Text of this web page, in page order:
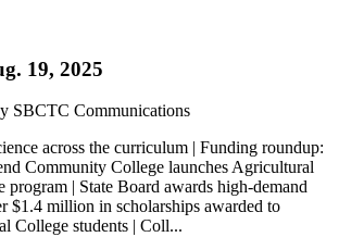
19, 2025
SBCTC Communications
across the curriculum | Funding roundup:
Community College launches Agricultural
program | State Board awards high-demand
$1.4 million in scholarships awarded to
College students | Coll...